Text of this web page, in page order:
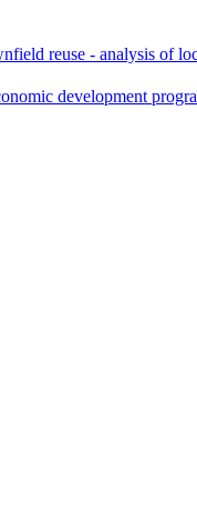
reuse - analysis of
development